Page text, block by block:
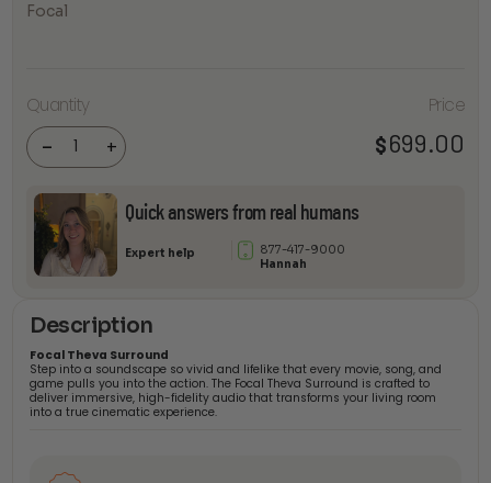
Focal
Quantity
-
Focal
Theva
Surround
Speaker
quantity +
Price
$699.00
Quick answers from real humans
Expert help
877-417-9000
Hannah
Description
Focal Theva Surround
Step into a soundscape so vivid and lifelike that every movie, song, and
game pulls you into the action. The Focal Theva Surround is crafted to
deliver immersive, high-fidelity audio that transforms your living room
into a true cinematic experience.